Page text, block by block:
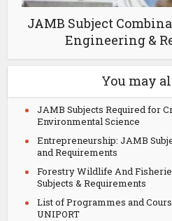
JAMB Subject
Engineering &
You may
JAMB Subjects Required for
Environmental Science
Entrepreneurship: JAMB
and Requirements
Forestry Wildlife And
Subjects & Requirements
List of Programmes and
UNIPORT